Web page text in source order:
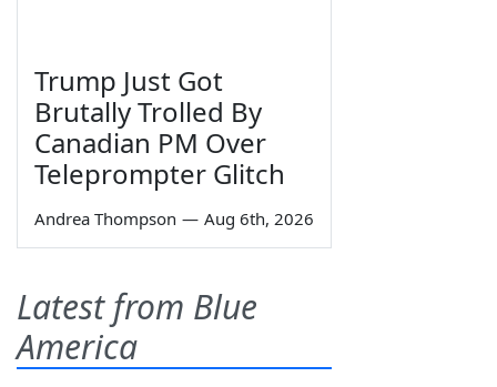
Trump Just Got
Brutally Trolled By
Canadian PM Over
Teleprompter Glitch
Andrea Thompson — Aug 6th, 2026
Latest from Blue
America